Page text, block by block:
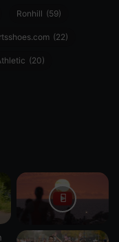
Ronhill (59)
(22)
(20)